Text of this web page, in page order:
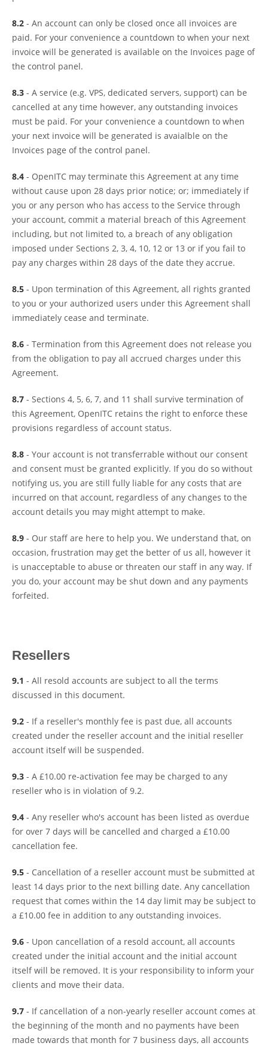
8.2 - An account can only be closed once all invoices are
paid. For your convenience a countdown to when your next
invoice will be generated is available on the Invoices page of
the control panel.
8.3 - A service (e.g. VPS, dedicated servers, support) can be
cancelled at any time however, any outstanding invoices
must be paid. For your convenience a countdown to when
your next invoice will be generated is avaialble on the
Invoices page of the control panel.
8.4 - OpenITC may terminate this Agreement at any time
without cause upon 28 days prior notice; or; immediately if
you or any person who has access to the Service through
your account, commit a material breach of this Agreement
including, but not limited to, a breach of any obligation
imposed under Sections 2, 3, 4, 10, 12 or 13 or if you fail to
pay any charges within 28 days of the date they accrue.
8.5 - Upon termination of this Agreement, all rights granted
to you or your authorized users under this Agreement shall
immediately cease and terminate.
8.6 - Termination from this Agreement does not release you
from the obligation to pay all accrued charges under this
Agreement.
8.7 - Sections 4, 5, 6, 7, and 11 shall survive termination of
this Agreement, OpenITC retains the right to enforce these
provisions regardless of account status.
8.8 - Your account is not transferrable without our consent
and consent must be granted explicitly. If you do so without
notifying us, you are still fully liable for any costs that are
incurred on that account, regardless of any changes to the
account details you may might attempt to make.
8.9 - Our staff are here to help you. We understand that, on
occasion, frustration may get the better of us all, however it
is unacceptable to abuse or threaten our staff in any way. If
you do, your account may be shut down and any payments
forfeited.
Resellers
9.1 - All resold accounts are subject to all the terms
discussed in this document.
9.2 - If a reseller's monthly fee is past due, all accounts
created under the reseller account and the initial reseller
account itself will be suspended.
9.3 - A £10.00 re-activation fee may be charged to any
reseller who is in violation of 9.2.
9.4 - Any reseller who's account has been listed as overdue
for over 7 days will be cancelled and charged a £10.00
cancellation fee.
9.5 - Cancellation of a reseller account must be submitted at
least 14 days prior to the next billing date. Any cancellation
request that comes within the 14 day limit may be subject to
a £10.00 fee in addition to any outstanding invoices.
9.6 - Upon cancellation of a resold account, all accounts
created under the initial account and the initial account
itself will be removed. It is your responsibility to inform your
clients and move their data.
9.7 - If cancellation of a non-yearly reseller account comes at
the beginning of the month and no payments have been
made towards that month for 7 business days, all accounts